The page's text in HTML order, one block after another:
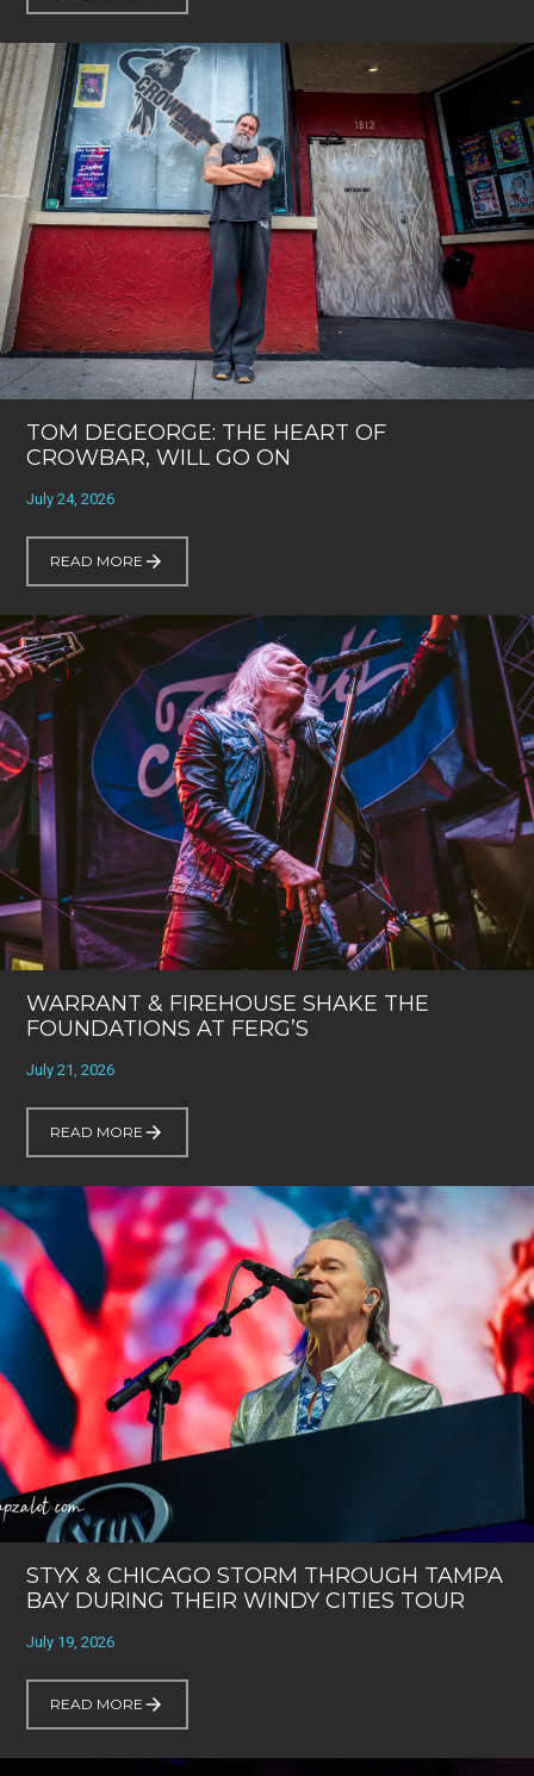
TOM DEGEORGE: THE HEART OF
CROWBAR, WILL GO ON
July 24, 2026
READ MORE
WARRANT & FIREHOUSE SHAKE THE
FOUNDATIONS AT FERG’S
July 21, 2026
READ MORE
STYX & CHICAGO STORM THROUGH TAMPA
BAY DURING THEIR WINDY CITIES TOUR
July 19, 2026
READ MORE